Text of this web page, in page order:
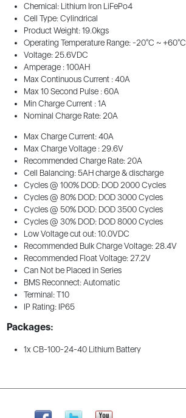
Chemical: Lithium Iron LiFePo4
Cell Type: Cylindrical
Product Weight: 19.0kgs
Operating Temperature Range: -20°C ~ +60°C
Voltage: 25.6VDC
Amperage : 100AH
Max Continuous Current : 40A
Max 10 Second Pulse : 60A
Min Charge Current : 1A
Nominal Charge Rate: 20A
Max Charge Current: 40A
Max Charge Voltage : 29.6V
Recommended Charge Rate: 20A
Cell Balancing: 5AH charge & discharge
Cycles @ 100% DOD: DOD 2000 Cycles
Cycles @ 80% DOD: DOD 3000 Cycles
Cycles @ 50% DOD: DOD 3500 Cycles
Cycles @ 30% DOD: DOD 8000 Cycles
Low Voltage cut out: 10.0VDC
Recommended Bulk Charge Voltage: 28.4V
Recommended Float Voltage: 27.2V
Can Not be Placed in Series
BMS Reconnect: Automatic
Terminal: T10
IP Rating: IP65
Packages:
1x CB-100-24-40 Lithium Battery